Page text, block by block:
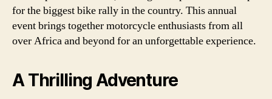
for the biggest bike rally in the country. This annual
event brings together motorcycle enthusiasts from all
over Africa and beyond for an unforgettable experience.
A Thrilling Adventure